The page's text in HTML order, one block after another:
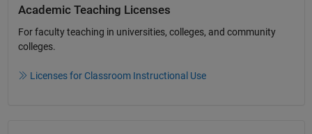
Academic Teaching License​s
For faculty teaching in universities, colleges, and community
colleges​.​
Licenses for Classroom Instructional Use